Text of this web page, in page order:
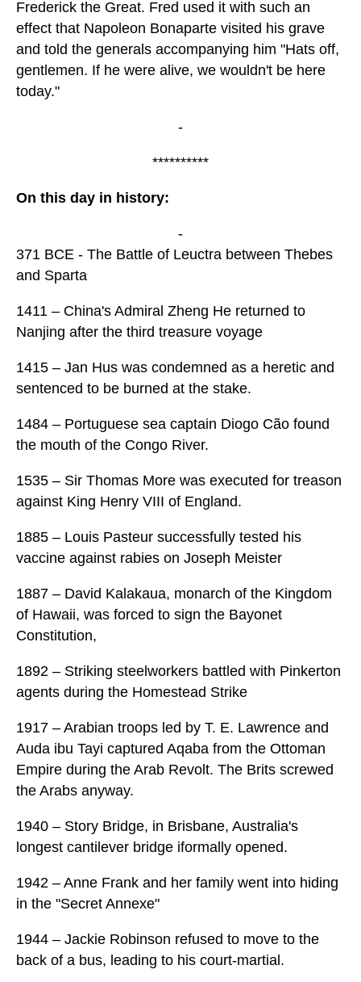
Frederick the Great. Fred used it with such an
effect that Napoleon Bonaparte visited his grave
and told the generals accompanying him "Hats off,
gentlemen. If he were alive, we wouldn't be here
today."
-
**********
On this day in history:
-
371 BCE - The Battle of Leuctra between Thebes
and Sparta
1411 – China's Admiral Zheng He returned to
Nanjing after the third treasure voyage
1415 – Jan Hus was condemned as a heretic and
sentenced to be burned at the stake.
1484 – Portuguese sea captain Diogo Cão found
the mouth of the Congo River.
1535 – Sir Thomas More was executed for treason
against King Henry VIII of England.
1885 – Louis Pasteur successfully tested his
vaccine against rabies on Joseph Meister
1887 – David Kalakaua, monarch of the Kingdom
of Hawaii, was forced to sign the Bayonet
Constitution,
1892 – Striking steelworkers battled with Pinkerton
agents during the Homestead Strike
1917 – Arabian troops led by T. E. Lawrence and
Auda ibu Tayi captured Aqaba from the Ottoman
Empire during the Arab Revolt. The Brits screwed
the Arabs anyway.
1940 – Story Bridge, in Brisbane, Australia's
longest cantilever bridge iformally opened.
1942 – Anne Frank and her family went into hiding
in the "Secret Annexe"
1944 – Jackie Robinson refused to move to the
back of a bus, leading to his court-martial.